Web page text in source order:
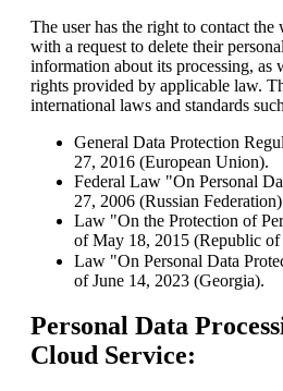
The user has the right to contact the
with a request to delete their
information about its processing, as
rights provided by applicable law.
international laws and standards
General Data Protection
27, 2016 (European Union).
Federal Law "On Personal
27, 2006 (Russian
Law "On the Protection of
of May 18, 2015 (Republic of
Law "On Personal Data
of June 14, 2023 (Georgia).
Personal Data
Cloud Service: